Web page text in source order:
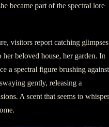
became part of the spectral lore
visitors report catching glimpses
beloved house, her garden. In
a spectral figure brushing against
gently, releasing a
A scent that seems to whisper